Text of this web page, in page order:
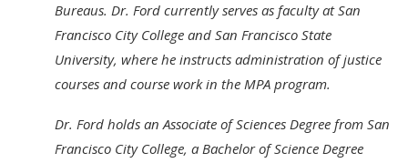
Bureaus. Dr. Ford currently serves as faculty at San
Francisco City College and San Francisco State
University, where he instructs administration of justice
courses and course work in the MPA program.
Dr. Ford holds an Associate of Sciences Degree from San
Francisco City College, a Bachelor of Science Degree